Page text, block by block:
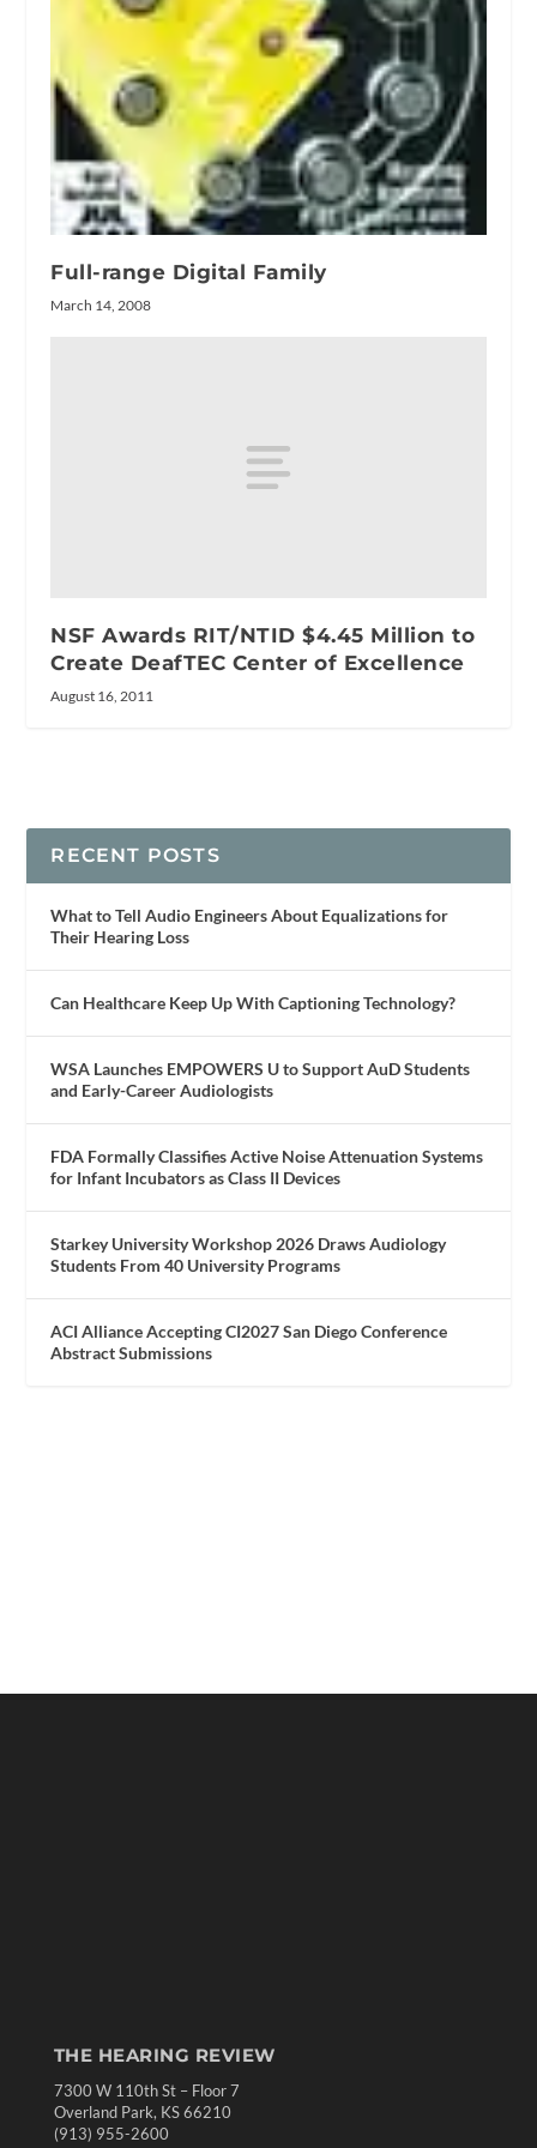
Full-range Digital Family
March 14, 2008
NSF Awards RIT/NTID $4.45 Million to
Create DeafTEC Center of Excellence
August 16, 2011
RECENT POSTS
What to Tell Audio Engineers About Equalizations for
Their Hearing Loss
Can Healthcare Keep Up With Captioning Technology?
WSA Launches EMPOWERS U to Support AuD Students
and Early-Career Audiologists
FDA Formally Classifies Active Noise Attenuation Systems
for Infant Incubators as Class II Devices
Starkey University Workshop 2026 Draws Audiology
Students From 40 University Programs
ACI Alliance Accepting CI2027 San Diego Conference
Abstract Submissions
THE HEARING REVIEW
7300 W 110th St – Floor 7
Overland Park, KS 66210
(913) 955-2600